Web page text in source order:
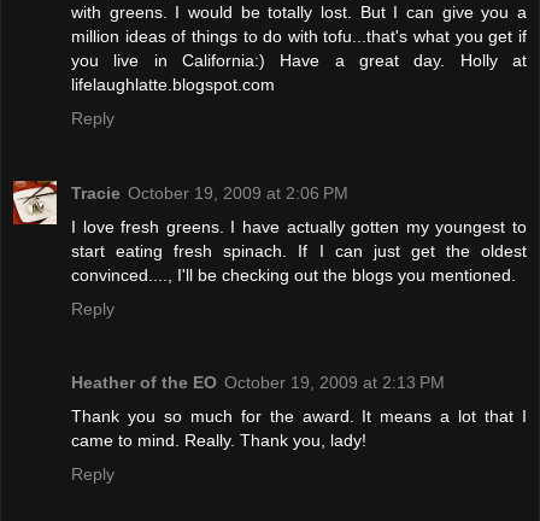
with greens. I would be totally lost. But I can give you a
million ideas of things to do with tofu...that's what you get if
you live in California:) Have a great day. Holly at
lifelaughlatte.blogspot.com
Reply
Tracie October 19, 2009 at 2:06 PM
I love fresh greens. I have actually gotten my youngest to
start eating fresh spinach. If I can just get the oldest
convinced...., I'll be checking out the blogs you mentioned.
Reply
Heather of the EO October 19, 2009 at 2:13 PM
Thank you so much for the award. It means a lot that I
came to mind. Really. Thank you, lady!
Reply